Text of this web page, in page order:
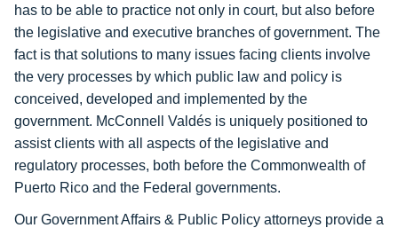
has to be able to practice not only in court, but also before
the legislative and executive branches of government. The
fact is that solutions to many issues facing clients involve
the very processes by which public law and policy is
conceived, developed and implemented by the
government. McConnell Valdés is uniquely positioned to
assist clients with all aspects of the legislative and
regulatory processes, both before the Commonwealth of
Puerto Rico and the Federal governments.
Our Government Affairs & Public Policy attorneys provide a